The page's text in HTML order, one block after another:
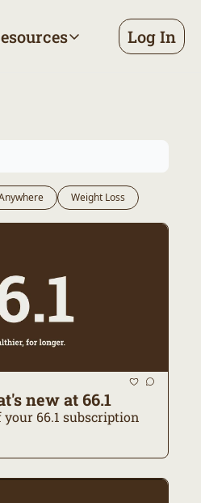
by topic
writers
Resources Log In
Weight Loss
new at 66.1
66.1 subscription